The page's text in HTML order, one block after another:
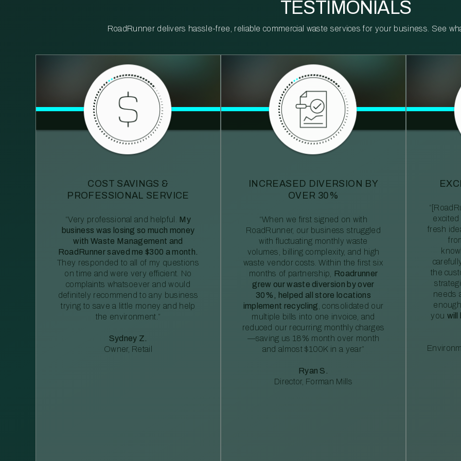
TESTIMONIALS
RoadRunner delivers hassle-free, reliable commercial waste services for your business. See
COST SAVINGS &
PROFESSIONAL SERVICE
“Very professional and helpful.
My
business was losing so much money
with Waste Management and
RoadRunner saved me $300 a month.
They responded to all of my questions
on time and were very efficient. No
complaints whatsoever and would
definitely recommend to any business
trying to save a little money and help
the environment.”
Sydney Z.
Owner, Retail
INCREASED DIVERSION BY
OVER 30%
“When we first signed on with
RoadRunner, our business struggled
with fluctuating monthly waste
volumes, billing complexity, and high
waste vendor costs. Within the first six
months of partnership, Roadrunner
grew our waste diversion by over
30%, helped all store locations
implement recycling , consolidated our
multiple bills into one invoice, and
reduced our recurring monthly charges
—saving us 18% month over month
and almost $100K in a year”
Ryan S.
Director, Forman Mills
fresh
the
needs
you will